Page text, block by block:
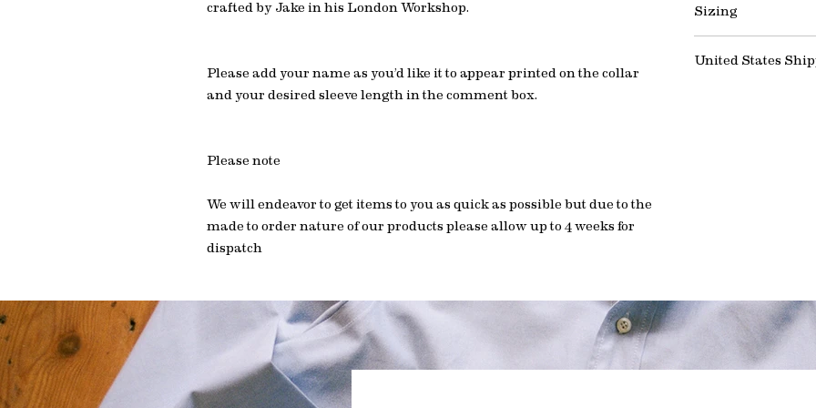
crafted by Jake in his London Workshop.
Please add your name as you’d like it to appear printed on the collar
and your desired sleeve length in the comment box.
Please note
We will endeavor to get items to you as quick as possible but due to the
made to order nature of our products please allow up to 4 weeks for
dispatch
the wrong
staining and
possible but due to
products please
Sizing
watch this short
United States